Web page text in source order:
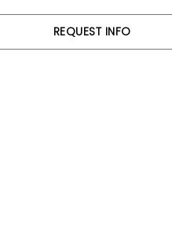
REQUEST INFO